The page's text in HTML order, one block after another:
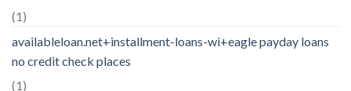
(1)
availableloan.net+installment-loans-wi+eagle payday loans
no credit check places
(1)